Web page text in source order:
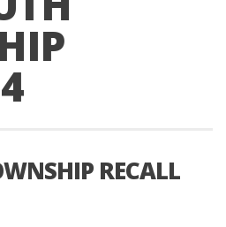
RECALL